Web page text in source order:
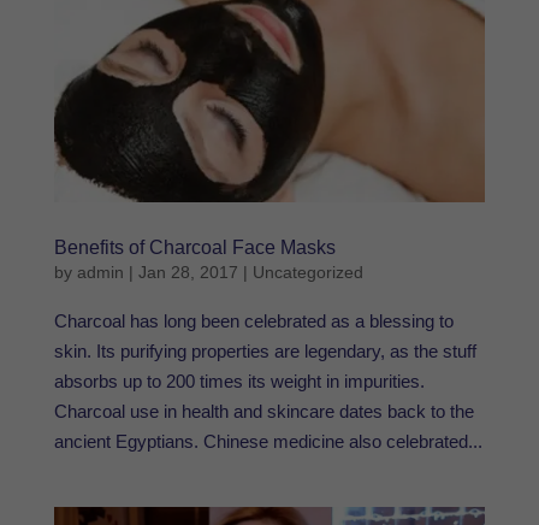
Benefits of Charcoal Face Masks
by admin | Jan 28, 2017 | Uncategorized
Charcoal has long been celebrated as a blessing to
skin. Its purifying properties are legendary, as the stuff
absorbs up to 200 times its weight in impurities.
Charcoal use in health and skincare dates back to the
ancient Egyptians. Chinese medicine also celebrated...